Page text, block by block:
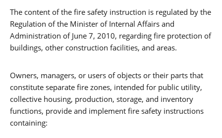
The content of the fire safety instruction is regulated by the
Regulation of the Minister of Internal Affairs and
Administration of June 7, 2010, regarding fire protection of
buildings, other construction facilities, and areas.
Owners, managers, or users of objects or their parts that
constitute separate fire zones, intended for public utility,
collective housing, production, storage, and inventory
functions, provide and implement fire safety instructions
containing: